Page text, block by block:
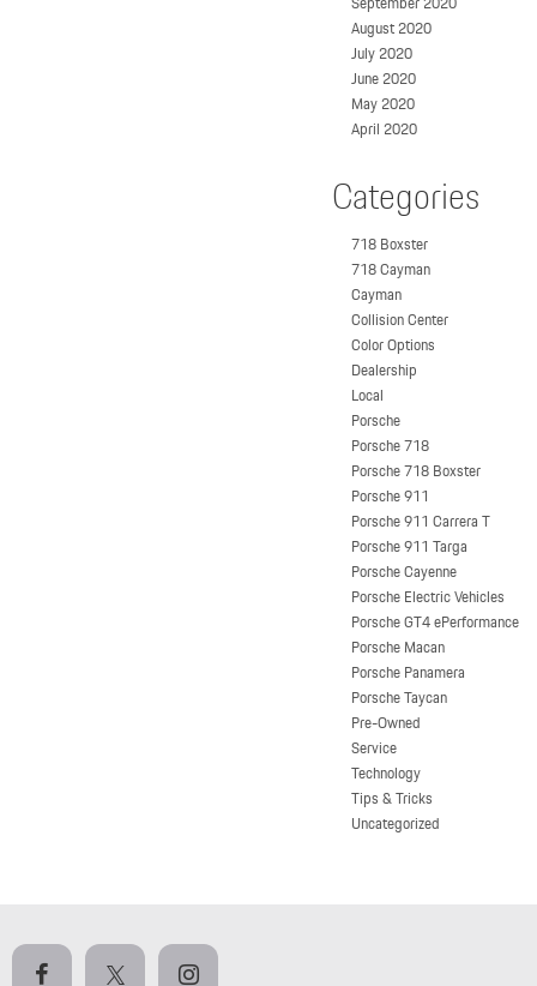
August 2020
July 2020
June 2020
May 2020
April 2020
Categories
718 Boxster
718 Cayman
Cayman
Collision Center
Color Options
Dealership
Local
Porsche
Porsche 718
Porsche 718 Boxster
Porsche 911
Porsche 911 Carrera T
Porsche 911 Targa
Porsche Cayenne
Porsche Electric Vehicles
Porsche GT4 ePerformance
Porsche Macan
Porsche Panamera
Porsche Taycan
Pre-Owned
Service
Technology
Tips & Tricks
Uncategorized